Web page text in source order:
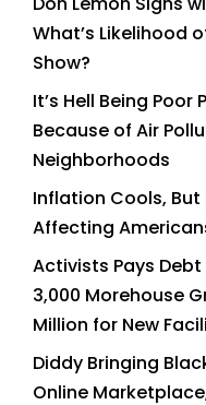
What’s Likelihood
Show?
It’s Hell Being
Because of Air
Neighborhoods
Inflation Cools,
Affecting
Activists Pays
3,000 Morehouse
Million for New
Diddy Bringing
Online